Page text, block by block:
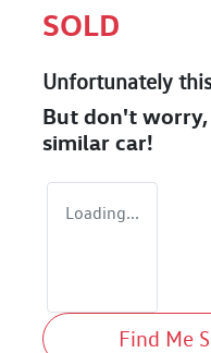
SOLD
Unfortunately
But don't
similar car!
Loading...
Find Me